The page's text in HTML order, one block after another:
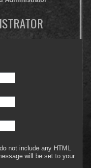
not include any HTML
will be set to your